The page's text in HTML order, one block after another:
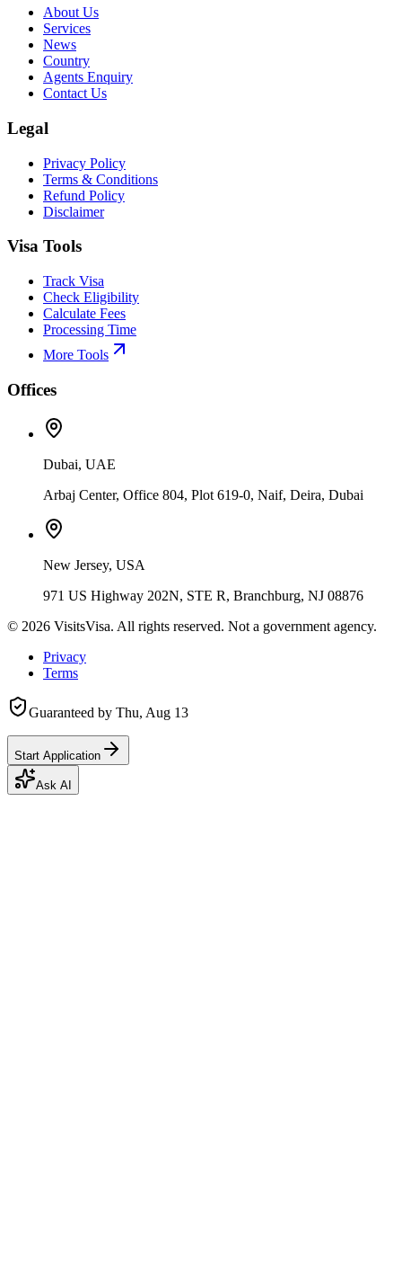
About Us
Services
News
Country
Agents Enquiry
Contact Us
Legal
Privacy Policy
Terms & Conditions
Refund Policy
Disclaimer
Visa Tools
Track Visa
Check Eligibility
Calculate Fees
Processing Time
More Tools
Offices
Dubai, UAE
Arbaj Center, Office 804, Plot 619-0, Naif, Deira, Dubai
New Jersey, USA
971 US Highway 202N, STE R, Branchburg, NJ 08876
© 2026 VisitsVisa. All rights reserved. Not a government agency.
Privacy
Terms
Guaranteed by Thu, Aug 13
Start Application
Ask AI